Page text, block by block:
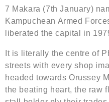
7 Makara (7th January)
Kampuchean Armed
liberated the capital in
It is literally the centre of
streets with every shop
headed towards Orussey
the beating heart, the raw